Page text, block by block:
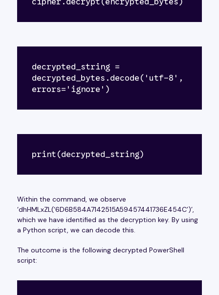
decrypted_string =
decrypted_bytes.decode('utf-8',
errors='ignore')
print(decrypted_string)
Within the command, we observe
‘dhHMLxZL(‘6D6B584A7142515A59457441736E454C’)’,
which we have identified as the decryption key. By using
a Python script, we can decode this.
The outcome is the following decrypted PowerShell
script: